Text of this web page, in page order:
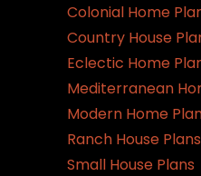
Colonial Home
Country House
Eclectic Home
Mediterranean
Modern Home
Ranch House Plans
Small House Plans